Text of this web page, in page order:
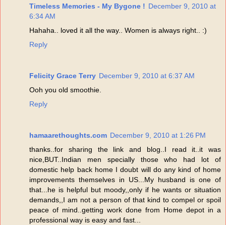
Timeless Memories - My Bygone ! December 9, 2010 at
6:34 AM
Hahaha.. loved it all the way.. Women is always right.. :)
Reply
Felicity Grace Terry December 9, 2010 at 6:37 AM
Ooh you old smoothie.
Reply
hamaarethoughts.com December 9, 2010 at 1:26 PM
thanks..for sharing the link and blog..I read it..it was
nice,BUT..Indian men specially those who had lot of
domestic help back home I doubt will do any kind of home
improvements themselves in US...My husband is one of
that...he is helpful but moody,,only if he wants or situation
demands,,I am not a person of that kind to compel or spoil
peace of mind..getting work done from Home depot in a
professional way is easy and fast...